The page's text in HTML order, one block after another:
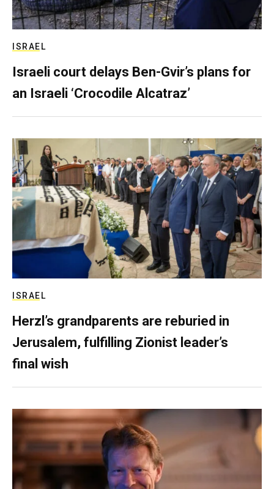
ISRAEL
Israeli court delays Ben-Gvir’s plans for
an Israeli ‘Crocodile Alcatraz’
ISRAEL
Herzl’s grandparents are reburied in
Jerusalem, fulfilling Zionist leader’s
final wish